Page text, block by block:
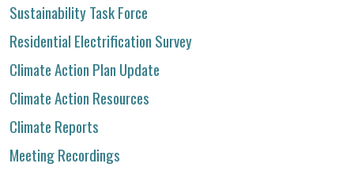
Sustainability Task Force
Residential Electrification Survey
Climate Action Plan Update
Climate Action Resources
Climate Reports
Meeting Recordings